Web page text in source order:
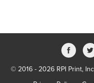
© 2016 - 2026 RPI Print,